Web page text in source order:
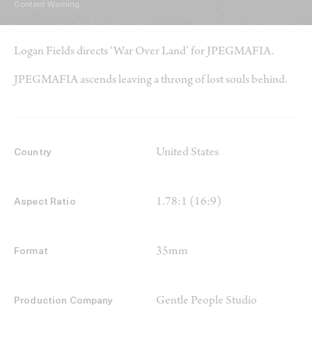
Content Warning
Logan Fields directs ‘War Over Land’ for JPEGMAFIA.
JPEGMAFIA ascends leaving a throng of lost souls behind.
Country United States
Aspect Ratio 1.78:1 (16:9)
Format 35mm
Production Company Gentle People Studio